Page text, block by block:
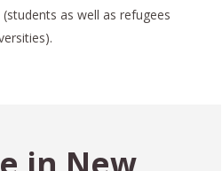
as well as refugees